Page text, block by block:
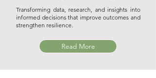
Transforming data, research, and insights into
informed decisions that improve outcomes and
strengthen resilience.
Read More